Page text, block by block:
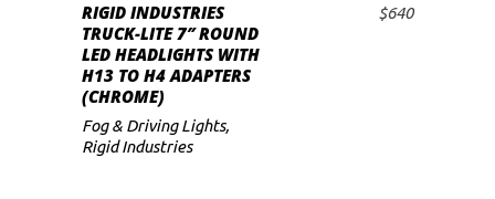
ADD TO CART
RIGID INDUSTRIES
TRUCK-LITE 7″ ROUND
LED HEADLIGHTS WITH
H13 TO H4 ADAPTERS
(CHROME)
$640
Fog & Driving Lights,
Rigid Industries